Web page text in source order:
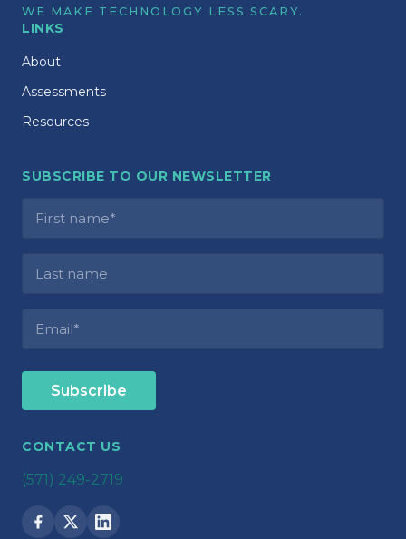
WE MAKE TECHNOLOGY LESS SCARY.
LINKS
About
Assessments
Resources
SUBSCRIBE TO OUR NEWSLETTER
CONTACT US
(571) 249-2719